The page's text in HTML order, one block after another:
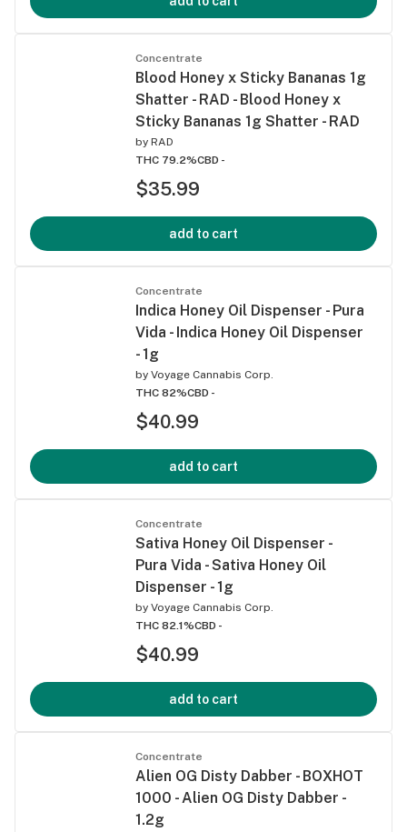
Concentrate
Blood Honey x Sticky Bananas 1g
Shatter - RAD - Blood Honey x
Sticky Bananas 1g Shatter - RAD
by RAD
THC 79.2%CBD -
$35.99
add to cart
Concentrate
Indica Honey Oil Dispenser - Pura
Vida - Indica Honey Oil Dispenser
- 1g
by Voyage Cannabis Corp.
THC 82%CBD -
$40.99
add to cart
Concentrate
Sativa Honey Oil Dispenser -
Pura Vida - Sativa Honey Oil
Dispenser - 1g
by Voyage Cannabis Corp.
THC 82.1%CBD -
$40.99
add to cart
Concentrate
Alien OG Disty Dabber - BOXHOT
1000 - Alien OG Disty Dabber -
1.2g